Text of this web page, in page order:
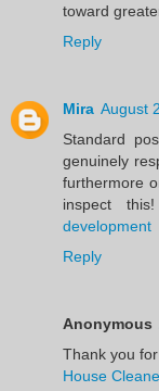
toward
Reply
Mira August
Standard
genuinely
furthermore
inspect
development
Reply
Anonymous
Thank you
House